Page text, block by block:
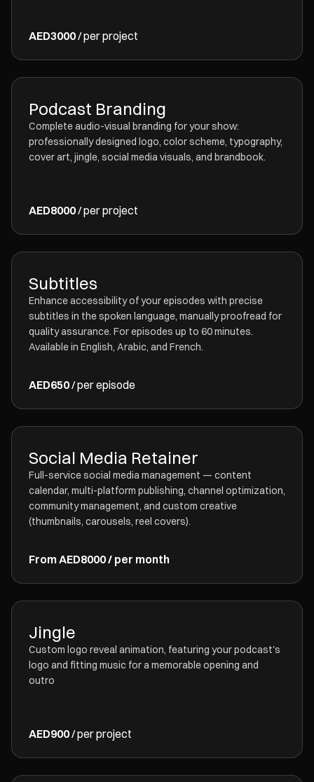
AED3000/ per project
Podcast Branding
Complete audio-visual branding for your show:
professionally designed logo, color scheme, typography,
cover art, jingle, social media visuals, and brandbook.
AED8000/ per project
Subtitles
Enhance accessibility of your episodes with precise
subtitles in the spoken language, manually proofread for
quality assurance. For episodes up to 60 minutes.
Available in English, Arabic, and French.
AED650/ per episode
Social Media Retainer
Full-service social media management — content
calendar, multi-platform publishing, channel optimization,
community management, and custom creative
(thumbnails, carousels, reel covers).
From AED8000 / per month
Jingle
Custom logo reveal animation, featuring your podcast's
logo and fitting music for a memorable opening and
outro
AED900/ per project